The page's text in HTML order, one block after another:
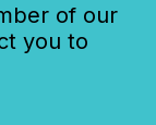
of our
you to